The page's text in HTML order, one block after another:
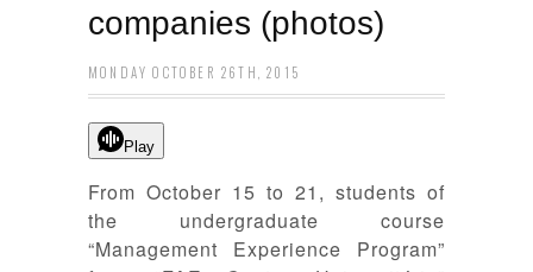
companies (photos)
MONDAY OCTOBER 26TH, 2015
Play
From October 15 to 21, students of
the undergraduate course
“Management Experience Program”